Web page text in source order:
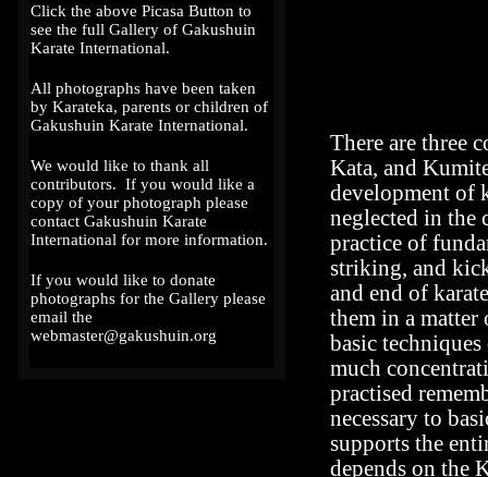
Click the above Picasa Button to
see the full Gallery of Gakushuin
Karate International.
All photographs have been taken
by Karateka, parents or children of
Gakushuin Karate International.
We would like to thank all
contributors. If you would like a
copy of your photograph please
contact Gakushuin Karate
International for more information.
If you would like to donate
photographs for the Gallery please
email the
webmaster@gakushuin.org
There are three
Kata, and
development of
neglected in the
practice of
striking, and
and end of
them in a matter
basic
much
practised
necessary to
supports the
depends on the